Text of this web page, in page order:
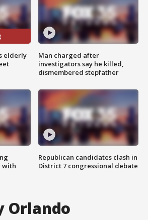
elderly
with
Man charged after
investigators say he killed,
dismembered stepfather
Republican candidates clash in
District 7 congressional debate
Orlando